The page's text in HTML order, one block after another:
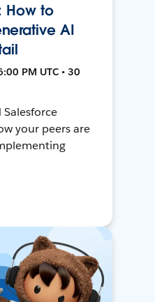
How to
AI
PM UTC • 30
your peers are